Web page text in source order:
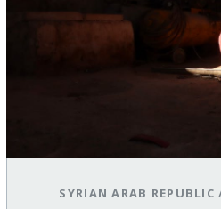
SYRIAN ARAB REPUBLIC